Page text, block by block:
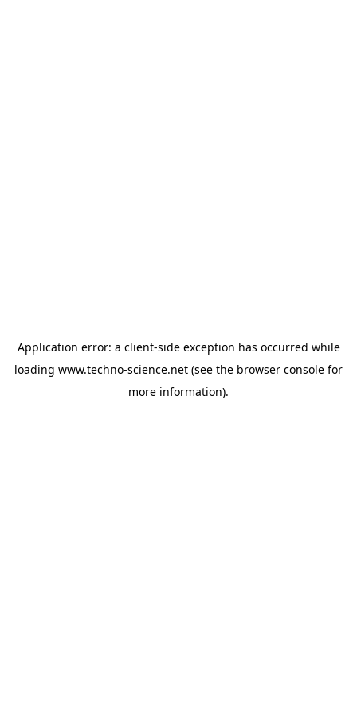
Application error: a client-side exception has occurred while
loading www.techno-science.net (see the browser console for
more information).